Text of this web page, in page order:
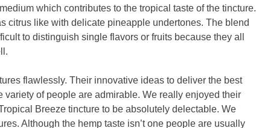
which contributes to the tropical taste of the tincture.
citrus like with delicate pineapple undertones. The blend
to distinguish single flavors or fruits because they all
flawlessly. Their innovative ideas to deliver the best
variety of people are admirable. We really enjoyed their
Breeze tincture to be absolutely delectable. We
Although the hemp taste isn’t one people are usually